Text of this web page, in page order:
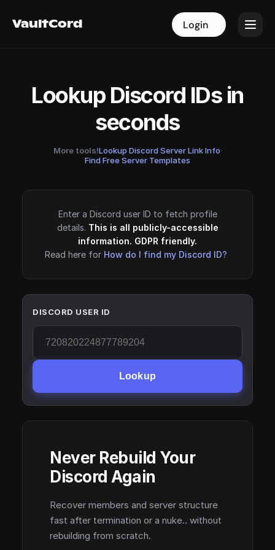
VaultCord Login
VaultCord Login
Lookup Discord IDs in
seconds
More tools!Lookup Discord Server Link Info·
Find Free Server Templates
Enter a Discord user ID to fetch profile
details. This is all publicly-accessible
information. GDPR friendly.
Read here for How do I find my Discord ID?
DISCORD USER ID
Lookup
Never Rebuild Your
Discord Again
Recover members and server structure
fast after termination or a nuke.. without
rebuilding from scratch.